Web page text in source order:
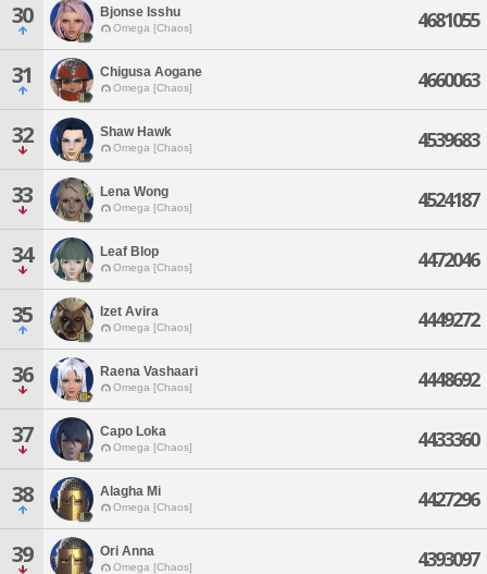
30 Bjonse Isshu
Omega [Chaos] 4681055
31 Chigusa Aogane
Omega [Chaos] 4660063
32 Shaw Hawk
Omega [Chaos] 4539683
33 Lena Wong
Omega [Chaos] 4524187
34 Leaf Blop
Omega [Chaos] 4472046
35 Izet Avira
Omega [Chaos] 4449272
36 Raena Vashaari
Omega [Chaos] 4448692
37 Capo Loka
Omega [Chaos] 4433360
38 Alagha Mi
Omega [Chaos] 4427296
39 Ori Anna
Omega [Chaos] 4393097